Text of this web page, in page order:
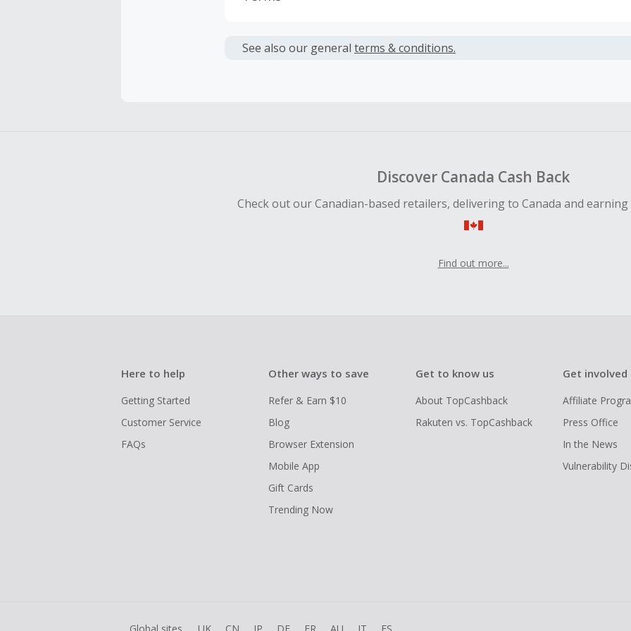
or other fees.
See also our general terms & conditions.
Discover Canada Cash Back
Check out our Canadian-based retailers, delivering to Canada and earning
Find out more...
Here to help
Getting Started
Customer Service
FAQs
Other ways to save
Refer & Earn $10
Blog
Browser Extension
Mobile App
Gift Cards
Trending Now
Get to know us
About TopCashback
Rakuten vs. TopCashback
Get involved
Affiliate
Press Office
In the News
Vulnerability